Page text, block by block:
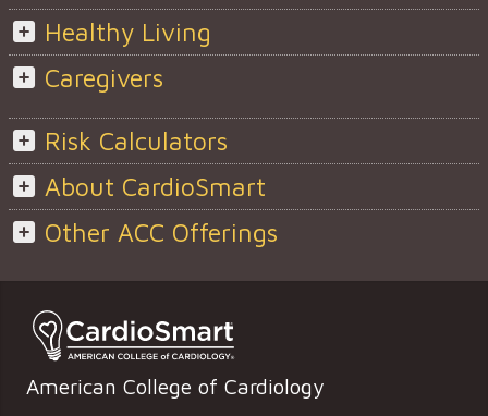
Healthy Living
Caregivers
Risk Calculators
About CardioSmart
Other ACC Offerings
American College of Cardiology